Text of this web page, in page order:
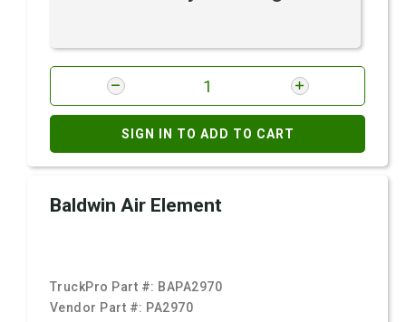
SIGN IN TO ADD TO CART
Baldwin Air Element
TruckPro Part #: BAPA2970
Vendor Part #: PA2970